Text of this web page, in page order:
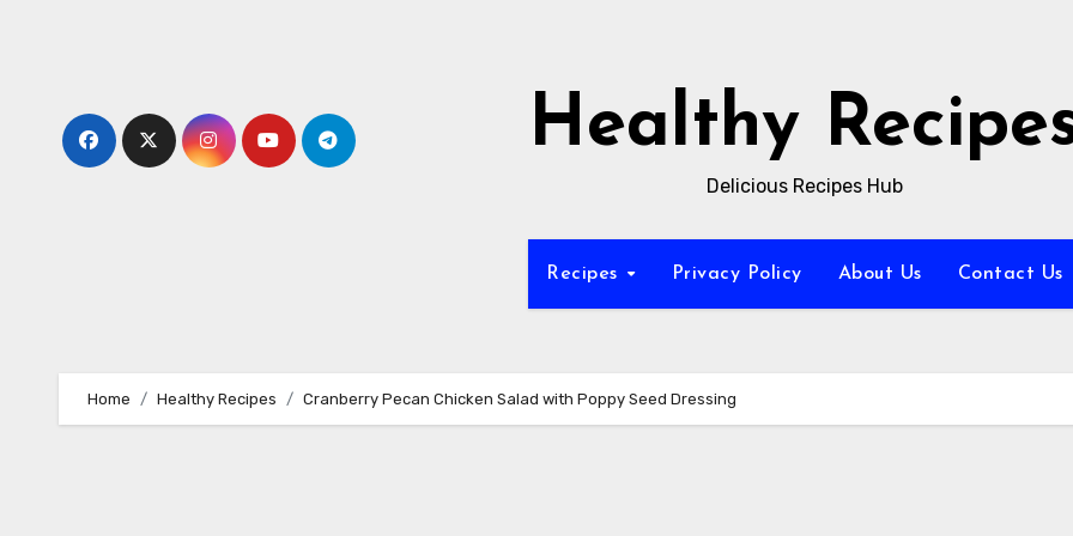
Healthy
Delicious Recipes Hub
Recipes Privacy Policy About Us Contact Us
Home Healthy Recipes Cranberry Pecan Chicken Salad with Poppy Seed Dressing